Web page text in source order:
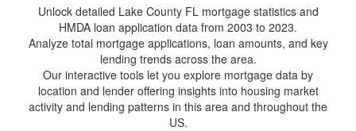
Unlock detailed Lake County FL mortgage statistics and
HMDA loan application data from 2003 to 2023.
Analyze total mortgage applications, loan amounts, and key
lending trends across the area.
Our interactive tools let you explore mortgage data by
location and lender offering insights into housing market
activity and lending patterns in this area and throughout the
US.